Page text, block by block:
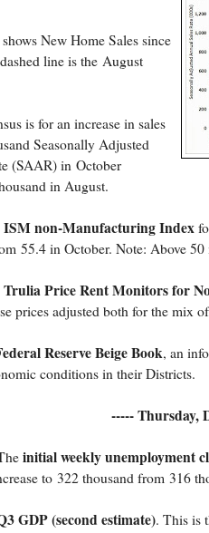
New Home Sales since
line is the August
is for an increase in sales
Seasonally Adjusted
(SAAR) in October
in August.
ISM non-Manufacturing Index
55.4 in October. Note: Above
Trulia Price Rent Monitors for
prices adjusted both for the mix
Reserve Beige Book, an
conditions in their Districts.
----- Thursday,
initial weekly unemployment
to 322 thousand from 316
GDP (second estimate). This is